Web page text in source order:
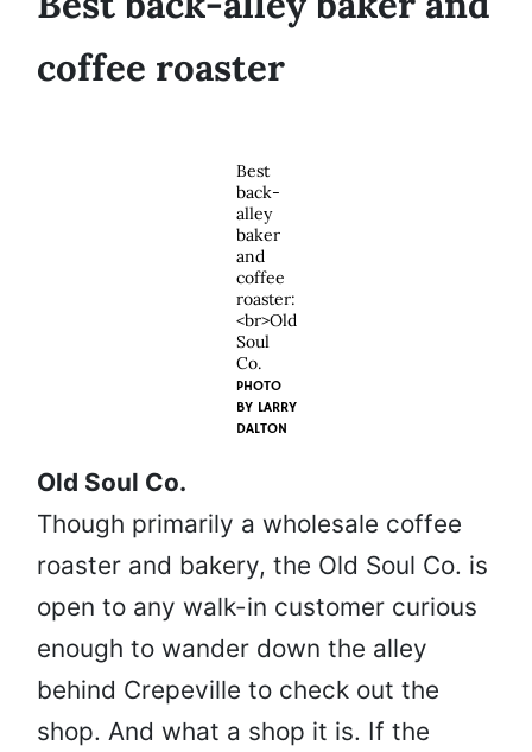
coffee roaster
Best
back-
alley
baker
and
coffee
roaster:
<br>Old
Soul
Co.
PHOTO
BY LARRY
DALTON
Old Soul Co.
Though primarily a wholesale coffee
roaster and bakery, the Old Soul Co. is
open to any walk-in customer curious
enough to wander down the alley
behind Crepeville to check out the
shop. And what a shop it is. If the